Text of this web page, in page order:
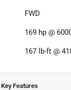
FWD
169 hp @
167 lb-ft @
Key Features